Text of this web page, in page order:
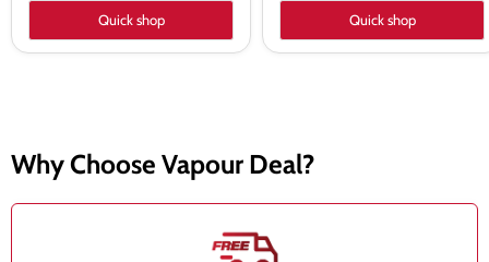
Quick shop Quick shop
Why Choose Vapour Deal?